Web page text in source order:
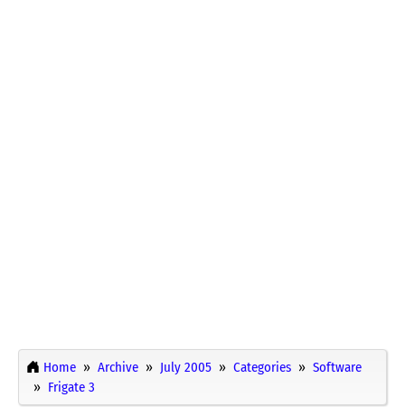
Home Archive July 2005 Categories
Software
Frigate 3